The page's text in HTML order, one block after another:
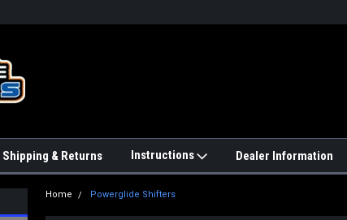
Shipping & Returns Instructions Dealer Information
Home Powerglide Shifters